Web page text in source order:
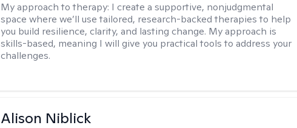
My approach to therapy: I create a supportive, nonjudgmental
space where we’ll use tailored, research-backed therapies to help
you build resilience, clarity, and lasting change. My approach is
skills-based, meaning I will give you practical tools to address your
challenges.
Alison Niblick